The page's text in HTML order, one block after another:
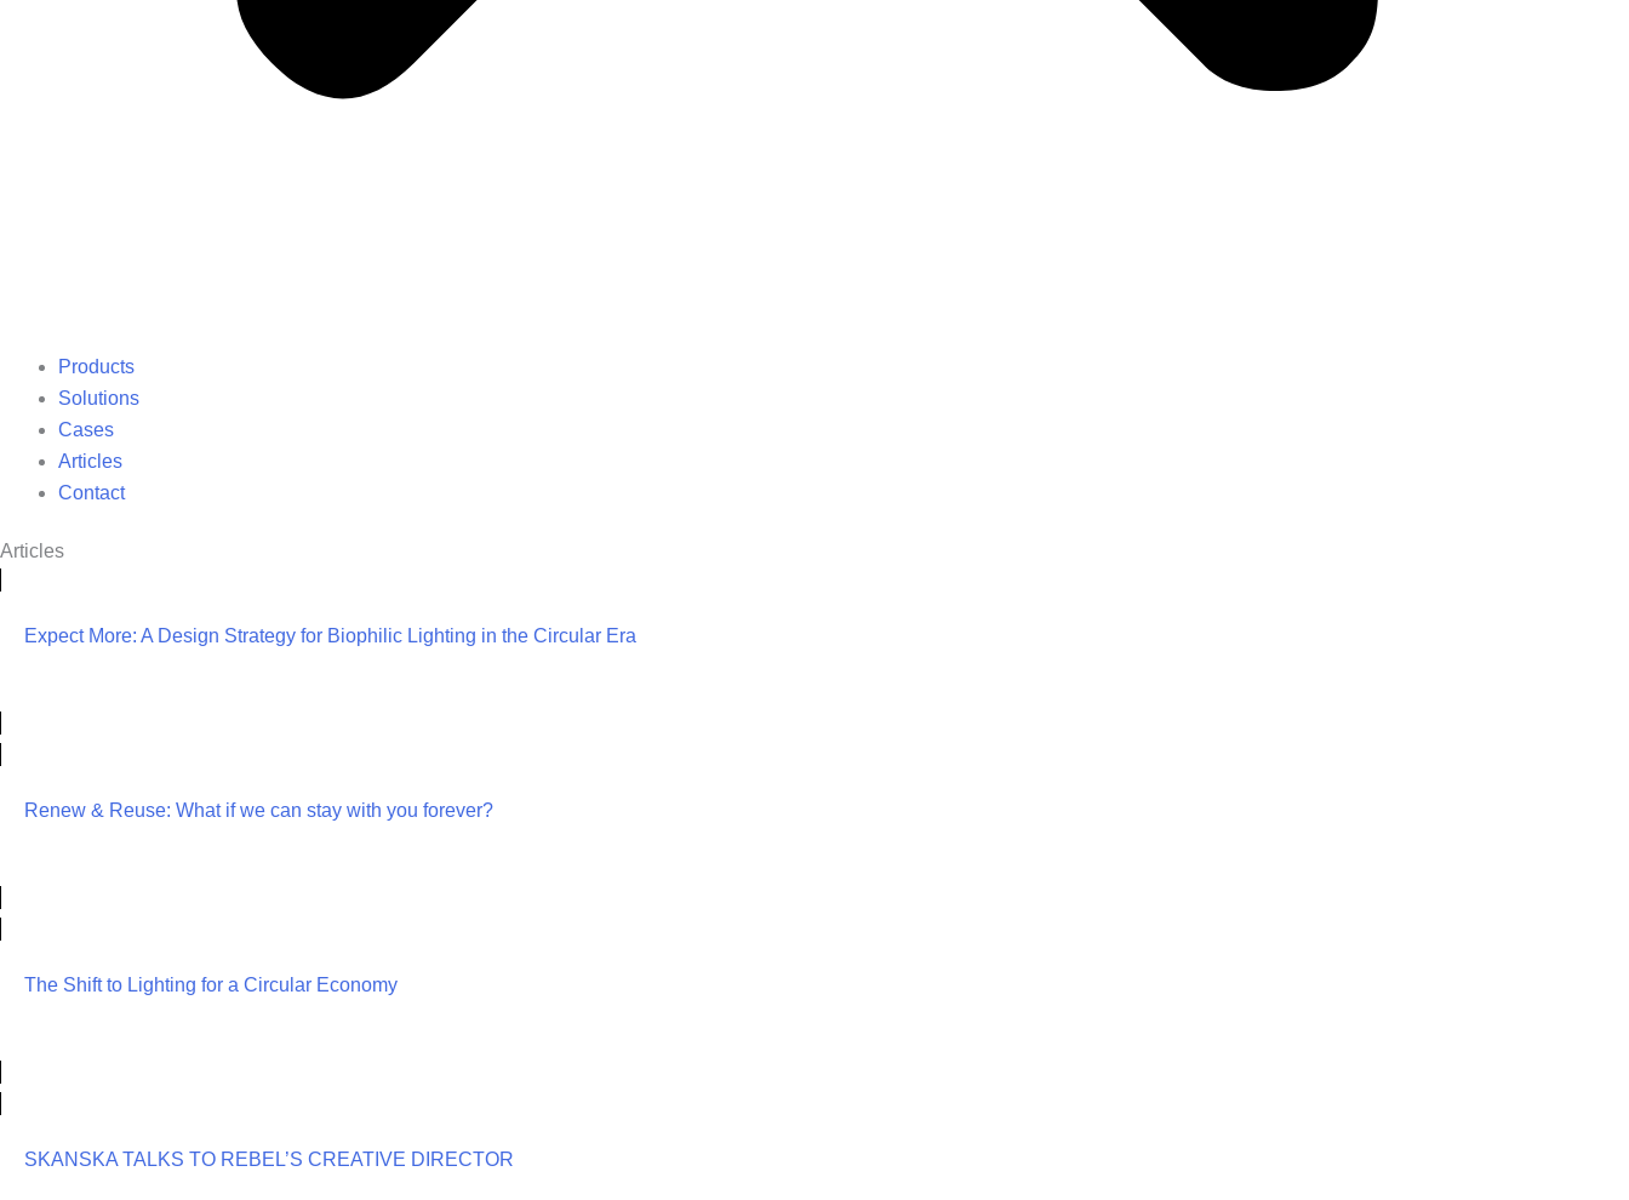
Products
Solutions
Cases
Articles
Contact
Articles
Expect More: A Design Strategy for Biophilic Lighting in the Circular Era
Renew & Reuse: What if we can stay with you forever?
The Shift to Lighting for a Circular Economy
SKANSKA TALKS TO REBEL’S CREATIVE DIRECTOR